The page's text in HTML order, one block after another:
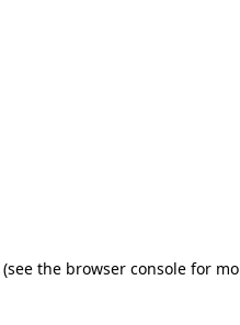
(see the browser console for